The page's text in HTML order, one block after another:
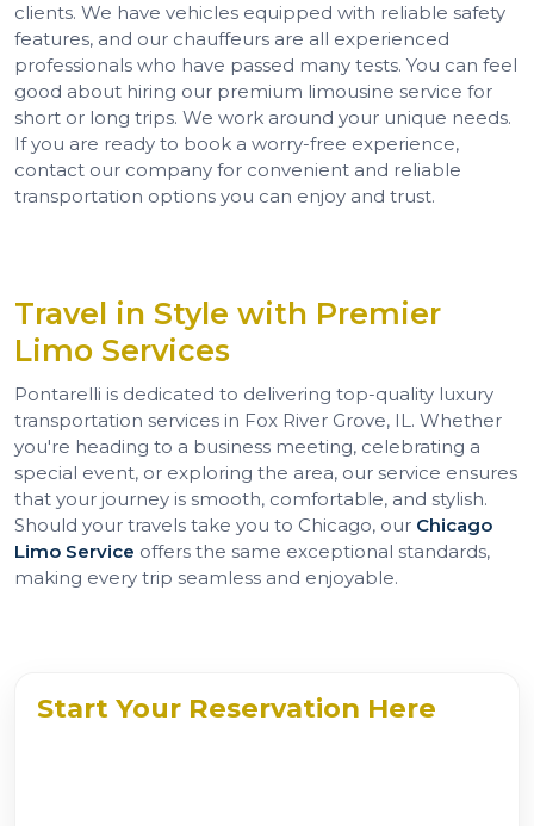
clients. We have vehicles equipped with reliable safety
features, and our chauffeurs are all experienced
professionals who have passed many tests. You can feel
good about hiring our premium limousine service for
short or long trips. We work around your unique needs.
If you are ready to book a worry-free experience,
contact our company for convenient and reliable
transportation options you can enjoy and trust.
Travel in Style with Premier
Limo Services
Pontarelli is dedicated to delivering top-quality luxury
transportation services in Fox River Grove, IL. Whether
you're heading to a business meeting, celebrating a
special event, or exploring the area, our service ensures
that your journey is smooth, comfortable, and stylish.
Should your travels take you to Chicago, our Chicago
Limo Service offers the same exceptional standards,
making every trip seamless and enjoyable.
Start Your Reservation Here